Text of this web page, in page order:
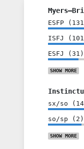
ESFP ( 131
ISFJ ( 101
ESFJ ( 31 )
SHOW MORE
sx/so ( 14
so/sp ( 2 )
SHOW MORE